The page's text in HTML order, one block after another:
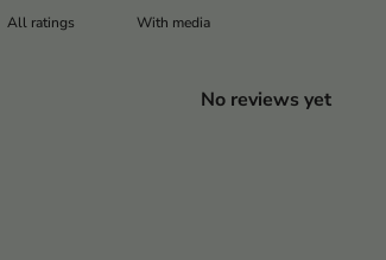
With media
No reviews yet